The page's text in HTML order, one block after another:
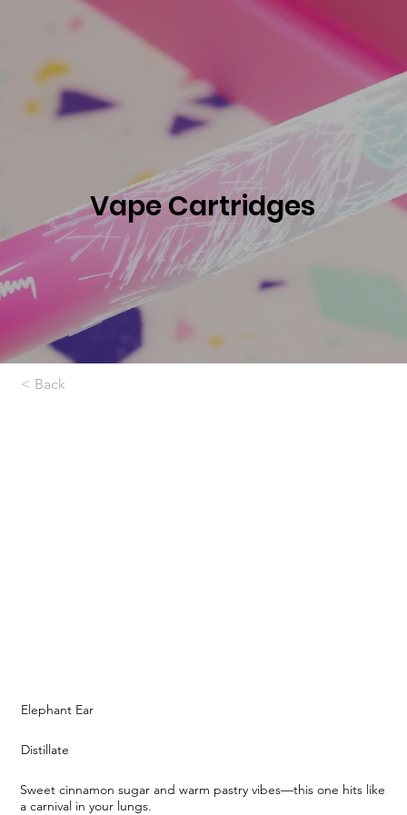
Vape Cartridges
Sweet cinnamon sugar and warm pastry vibes—this one hits like
a carnival in your lungs.
Distillate
Elephant Ear
< Back